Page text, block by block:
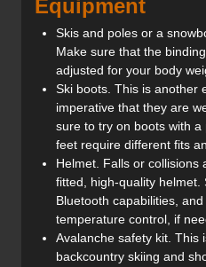
Equipment
Skis and poles or a
Make sure that the
adjusted for your body
Ski boots. This is another
imperative that they are
sure to try on boots with a
feet require different fits
Helmet. Falls or collisions
fitted, high-quality helmet.
Bluetooth capabilities,
temperature control, if
Avalanche safety kit. This
backcountry skiing and